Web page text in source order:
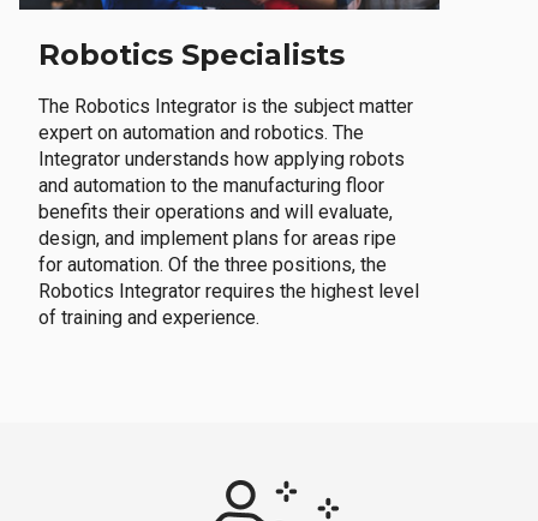
Robotics Specialists
The Robotics Integrator is the subject matter
expert on automation and robotics. The
Integrator understands how applying robots
and automation to the manufacturing floor
benefits their operations and will evaluate,
design, and implement plans for areas ripe
for automation. Of the three positions, the
Robotics Integrator requires the highest level
of training and experience.